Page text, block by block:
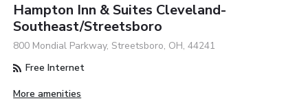
Hampton Inn & Suites Cleveland-
Southeast/Streetsboro
800 Mondial Parkway, Streetsboro, OH, 44241
Free Internet
More amenities